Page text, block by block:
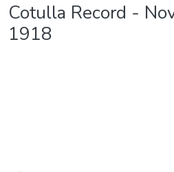
Cotulla Record -
1918